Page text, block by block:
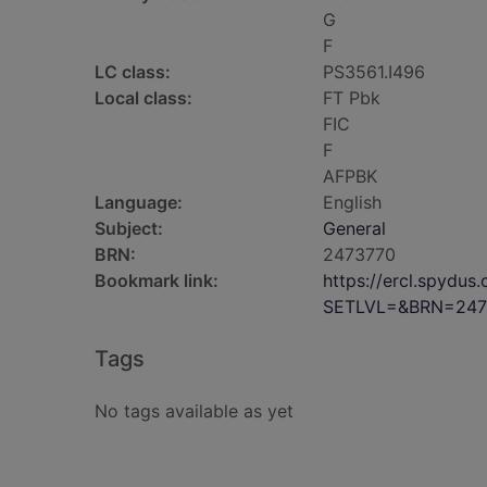
G
F
LC class:
PS3561.I496
Local class:
FT Pbk
FIC
F
AFPBK
Language:
English
Subject:
General
BRN:
2473770
Bookmark link:
https://
Tags
No tags available as yet